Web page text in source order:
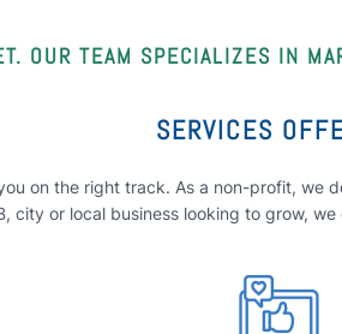
OUR TEAM SPECIALIZES IN
SERVICES
on the right track. As a non-profit, we
city or local business looking to grow,